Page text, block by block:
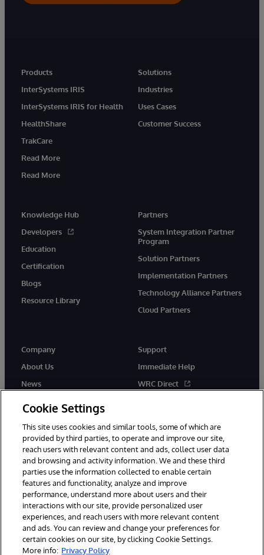
Products
InterSystems IRIS
InterSystems IRIS for Health
HealthShare
TrakCare
Read More
Read More
Solutions
Industries
Uses Cases
Customer Success
Knowledge Hub
Developers
Education
Certification
Blogs
Resource Library
Partners
System Integration Partner
Program
Solution Partners
Implementation Partners
Technology Alliance Partners
Cloud Partners
Company
About Us
News
Support
Immediate Help
WRC Direct
© 1996-2026 InterSystems Corporation, Cambridge, MA. All Rights
Reserved.
Notices/Terms & Conditions
Privacy Statement
Guarantee
Accessibility
Cookie Settings
This site uses cookies and similar tools, some of which are
provided by third parties, to operate and improve our site,
reach users with relevant content and ads, collect user data
and browsing and activity information. We and these third
parties use the information collected to enable certain
features and functionality, analyze and improve
performance, understand more about users and their
interactions with our site, provide personalized user
experiences, and reach users with more relevant content
and ads. You can review and change your preferences for
certain cookies on our site, by clicking Cookie Settings.
More info: Privacy Policy